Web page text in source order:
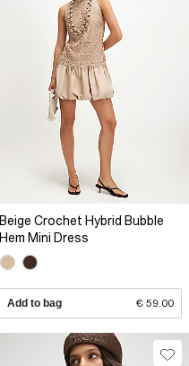
Beige Crochet Hybrid Bubble
Hem Mini Dress
Add to bag € 59.00